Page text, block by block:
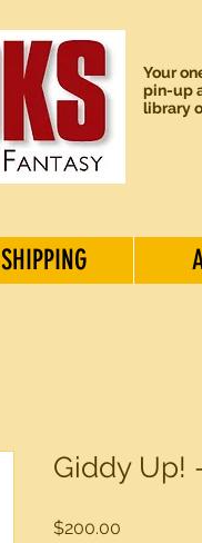
Your
pin-up
library
SHIPPING
Giddy Up!
$200.00